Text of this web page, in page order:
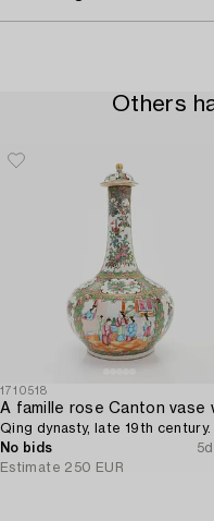
Others
1710518
Qing dynasty, late 19th century.
No bids
Estimate 250 EUR